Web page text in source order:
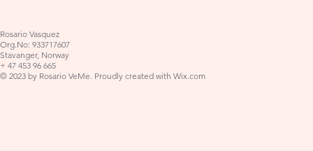
Rosario Vasquez
Org.No: 933717607
Stavanger, Norway
+ 47 453 96 665
© 2023 by Rosario VeMe. Proudly created with Wix.com